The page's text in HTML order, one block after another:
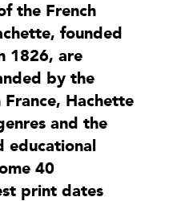
the French
founded
1826, are
by the
Hachette
and the
educational
40
print dates